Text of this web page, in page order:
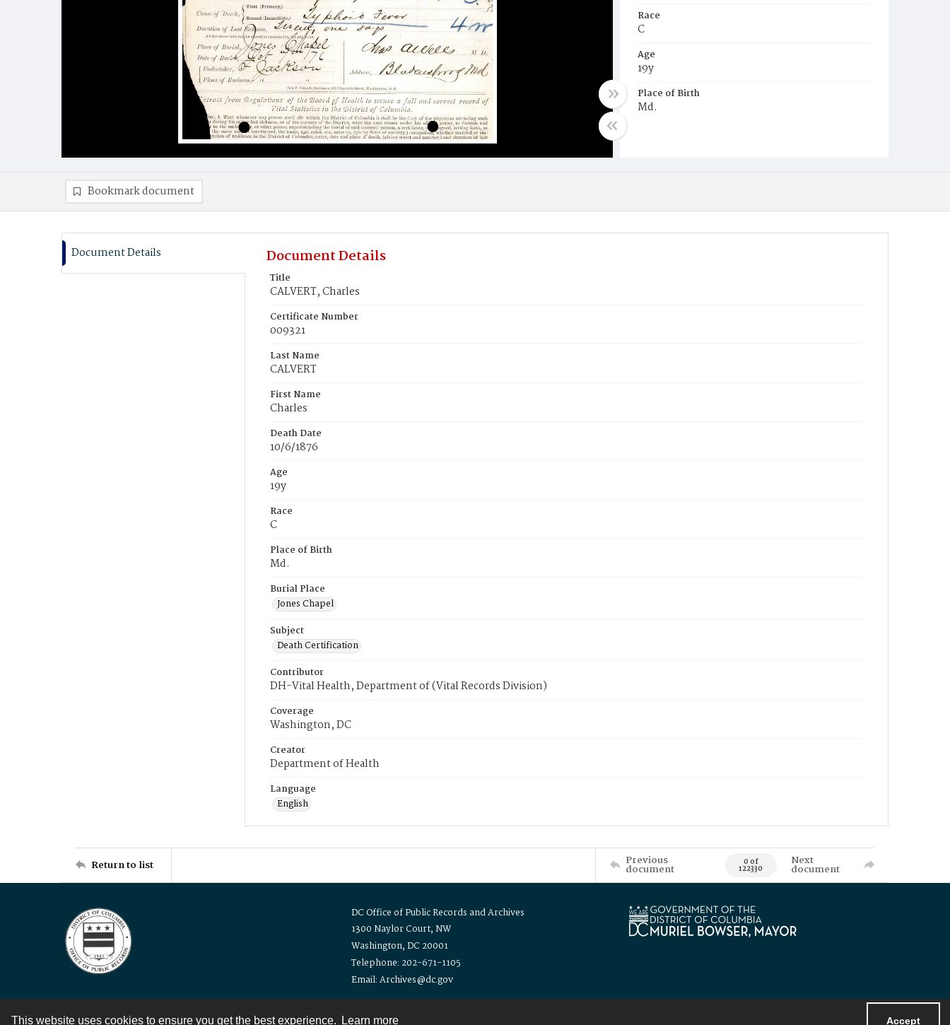
This website uses cookies to ensure you get the best experience. Learn more Accept
Race
C
Age
19y
Place of Birth
Md.
Bookmark document
Document Details Document Details
Title
CALVERT, Charles
Certificate Number
009321
Last Name
CALVERT
First Name
Charles
Death Date
10/6/1876
Age
19y
Race
C
Place of Birth
Md.
Burial Place
Jones Chapel
Subject
Death Certification
Contributor
DH-Vital Health, Department of (Vital Records Division)
Coverage
Washington, DC
Creator
Department of Health
Language
English
Return to list Previous
document 0 of
122330
Next
document
DC Office of Public Records and Archives
1300 Naylor Court, NW
Washington, DC 20001
Telephone: 202-671-1105
Email: Archives@dc.gov
Contact